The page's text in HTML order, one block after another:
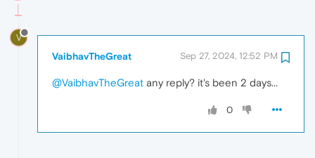
V
VaibhavTheGreat Sep 27, 2024, 12:52 PM
@VaibhavTheGreat any reply? it's been 2 days...
0